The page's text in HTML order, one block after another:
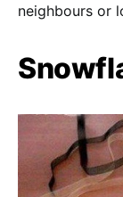
neighbours or